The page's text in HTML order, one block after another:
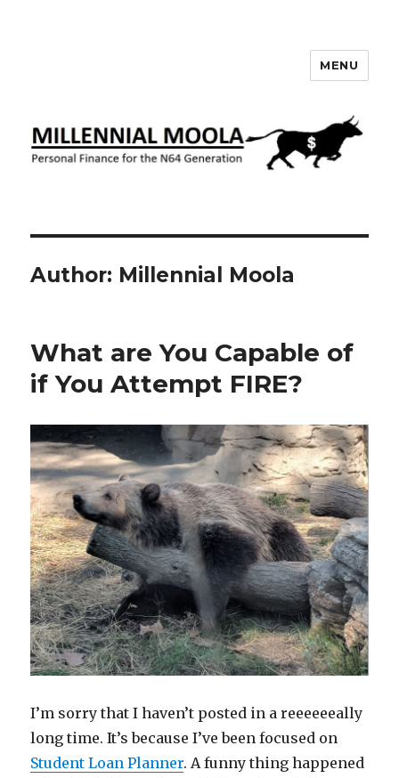
MENU
Author: Millennial Moola
What are You Capable of
if You Attempt FIRE?
I’m sorry that I haven’t posted in a reeeeeeally
long time. It’s because I’ve been focused on
Student Loan Planner. A funny thing happened